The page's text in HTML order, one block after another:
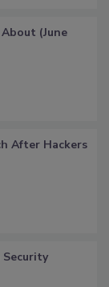
(June
After Hackers
Security